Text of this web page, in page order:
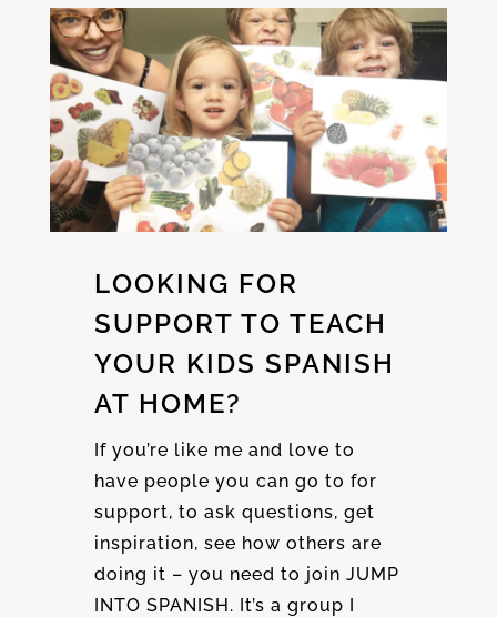
LOOKING FOR
SUPPORT TO TEACH
YOUR KIDS SPANISH
AT HOME?
If you’re like me and love to
have people you can go to for
support, to ask questions, get
inspiration, see how others are
doing it – you need to join JUMP
INTO SPANISH. It’s a group I